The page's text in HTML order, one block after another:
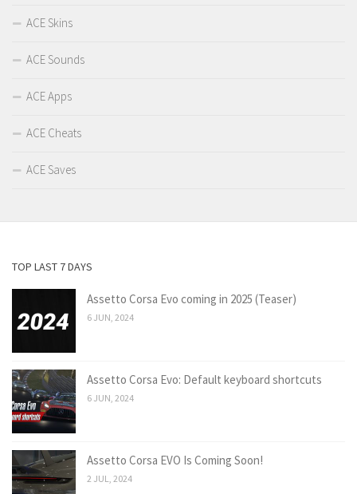
ACE Skins
ACE Sounds
ACE Apps
ACE Cheats
ACE Saves
TOP LAST 7 DAYS
Assetto Corsa Evo coming in 2025 (Teaser)
6 JUN, 2024
Assetto Corsa Evo: Default keyboard shortcuts
6 JUN, 2024
Assetto Corsa EVO Is Coming Soon!
2 JUL, 2024